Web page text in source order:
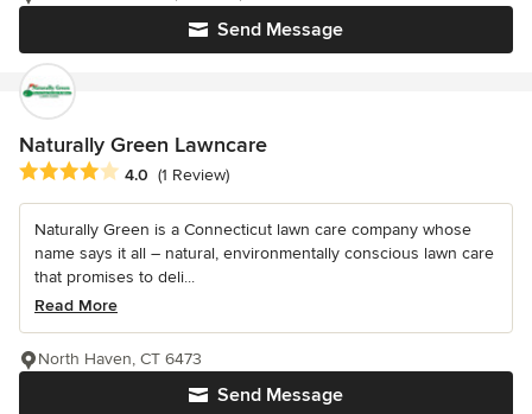
Send Message
Naturally Green Lawncare
Average rating: 4 out of 5 stars
4.0 (1 Review)
Naturally Green is a Connecticut lawn care company whose
name says it all – natural, environmentally conscious lawn care
that promises to deli...
Read More
Send Message
North Haven, CT 6473